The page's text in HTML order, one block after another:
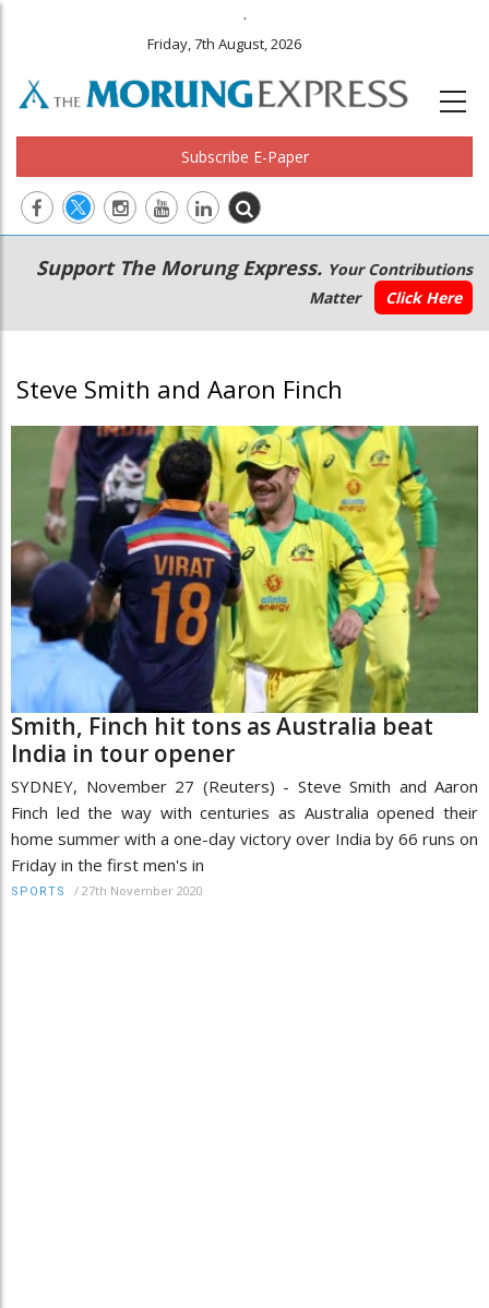
.
Friday, 7th August, 2026
Subscribe E-Paper
Main
navigation
Secondary
Menu
Support The Morung Express. Your Contributions
Matter
Click Here
Steve Smith and Aaron Finch
Smith, Finch hit tons as Australia beat
India in tour opener
SYDNEY, November 27 (Reuters) - Steve Smith and Aaron
Finch led the way with centuries as Australia opened their
home summer with a one-day victory over India by 66 runs on
Friday in the first men's in
SPORTS / 27th November 2020